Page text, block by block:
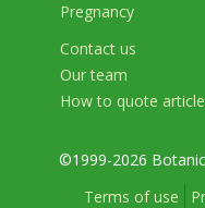
Pregnancy
Contact us
Our team
How to quote
©1999-2026
Terms of use